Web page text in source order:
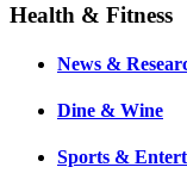
Health & Fitness
News &
Dine & Wine
Sports &